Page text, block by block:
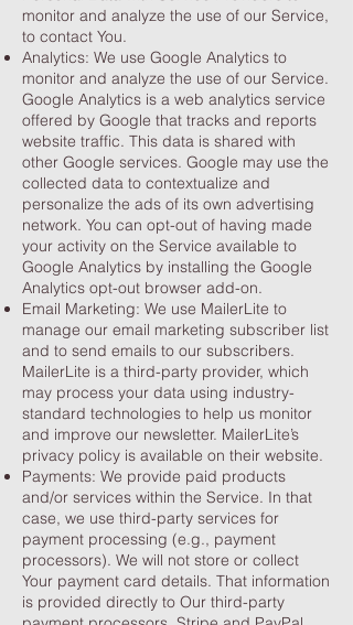
monitor and analyze the use of our Service,
to contact You.
Analytics: We use Google Analytics to
monitor and analyze the use of our Service.
Google Analytics is a web analytics service
offered by Google that tracks and reports
website traffic. This data is shared with
other Google services. Google may use the
collected data to contextualize and
personalize the ads of its own advertising
network. You can opt-out of having made
your activity on the Service available to
Google Analytics by installing the Google
Analytics opt-out browser add-on.
Email Marketing: We use MailerLite to
manage our email marketing subscriber list
and to send emails to our subscribers.
MailerLite is a third-party provider, which
may process your data using industry-
standard technologies to help us monitor
and improve our newsletter. MailerLite’s
privacy policy is available on their website.
Payments: We provide paid products
and/or services within the Service. In that
case, we use third-party services for
payment processing (e.g., payment
processors). We will not store or collect
Your payment card details. That information
is provided directly to Our third-party